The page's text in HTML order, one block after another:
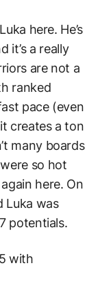
here. He’s
it’s a really
are not a
ranked
pace (even
creates a ton
many boards
so hot
here. On
Luka was
potentials.
with